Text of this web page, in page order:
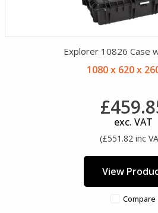
Explorer 10826 Case
1080 x 620 x
exc. VAT
(£551.82 inc
View
Compare